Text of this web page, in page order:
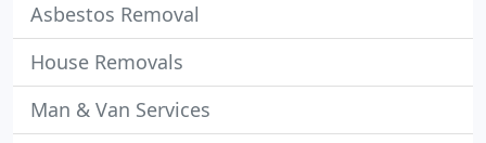
Asbestos Removal
House Removals
Man & Van Services